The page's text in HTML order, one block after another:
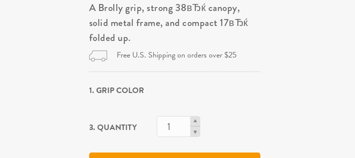
A Brolly grip, strong 38вЂќ canopy,
solid metal frame, and compact 17вЂќ
folded up.
Free U.S. Shipping on orders over $25
1. GRIP COLOR
3. QUANTITY